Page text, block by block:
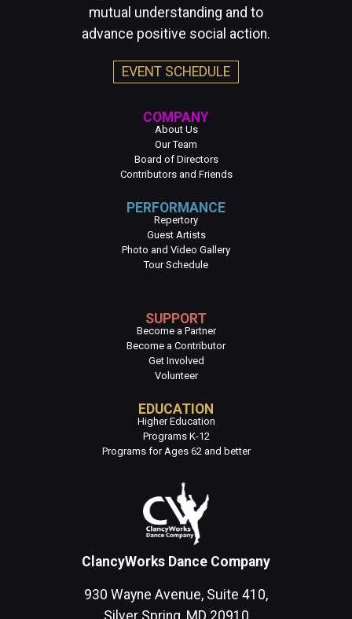
mutual understanding and to
advance positive social action.
EVENT SCHEDULE
COMPANY
About Us
Our Team
Board of Directors
Contributors and Friends
PERFORMANCE
Repertory
Guest Artists
Photo and Video Gallery
Tour Schedule
SUPPORT
Become a Partner
Become a Contributor
Get Involved
Volunteer
EDUCATION
Higher Education
Programs K-12
Programs for Ages 62 and better
ClancyWorks Dance Company
930 Wayne Avenue, Suite 410,
Silver Spring, MD 20910